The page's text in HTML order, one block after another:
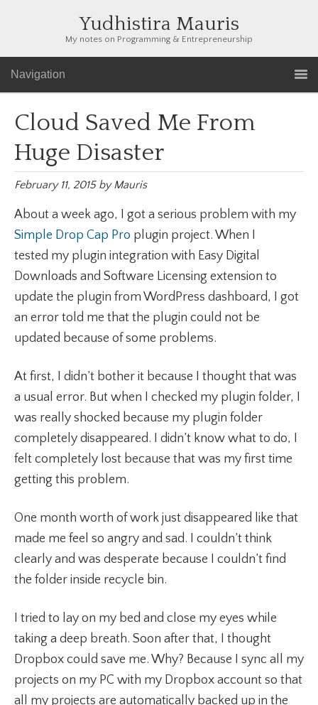
Yudhistira Mauris
My notes on Programming & Entrepreneurship
Navigation
Cloud Saved Me From
Huge Disaster
February 11, 2015byMauris
About a week ago, I got a serious problem with my
Simple Drop Cap Pro plugin project. When I
tested my plugin integration with Easy Digital
Downloads and Software Licensing extension to
update the plugin from WordPress dashboard, I got
an error told me that the plugin could not be
updated because of some problems.
At first, I didn’t bother it because I thought that was
a usual error. But when I checked my plugin folder, I
was really shocked because my plugin folder
completely disappeared. I didn’t know what to do, I
felt completely lost because that was my first time
getting this problem.
One month worth of work just disappeared like that
made me feel so angry and sad. I couldn’t think
clearly and was desperate because I couldn’t find
the folder inside recycle bin.
I tried to lay on my bed and close my eyes while
taking a deep breath. Soon after that, I thought
Dropbox could save me. Why? Because I sync all my
projects on my PC with my Dropbox account so that
all my projects are automatically backed up in the